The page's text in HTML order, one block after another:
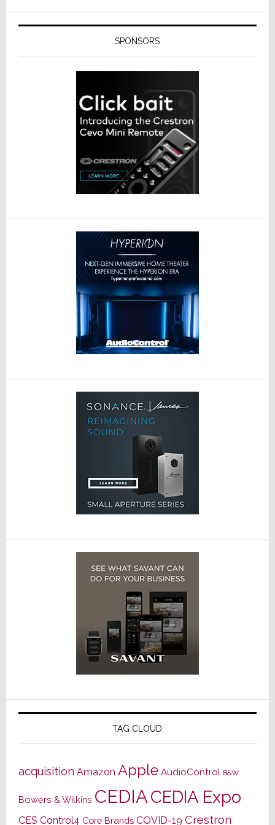
SPONSORS
TAG CLOUD
acquisition Amazon Apple AudioControl B&W
Bowers & Wilkins CEDIACEDIA Expo
CES Control4 Core Brands COVID-19 Crestron